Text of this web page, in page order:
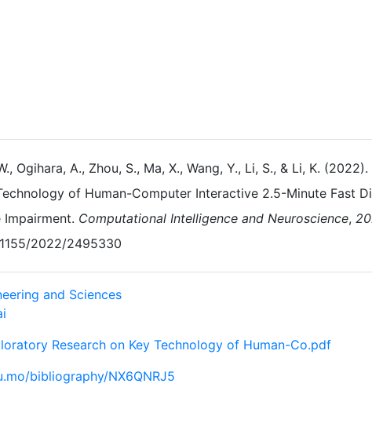
Ogihara, A., Zhou, S., Ma, X., Wang, Y., Li, S., & Li, K.
of Human-Computer Interactive 2.5-Minute Fast
Computational Intelligence and Neuroscience,
2022/2495330
and Sciences
Research on Key Technology of Human-Co.pdf
bibliography/NX6QNRJ5